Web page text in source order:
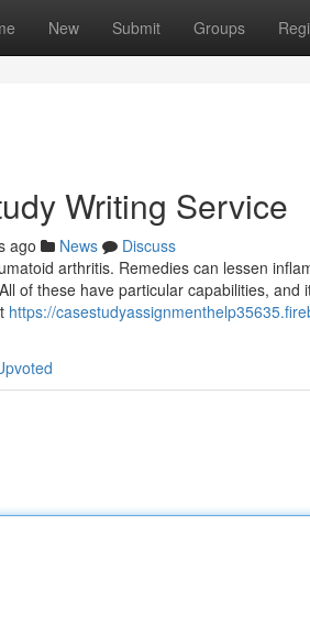
New Submit Groups
Writing Service
ago News
Discuss
arthritis. Remedies can lessen
of these have particular capabilities,
https://